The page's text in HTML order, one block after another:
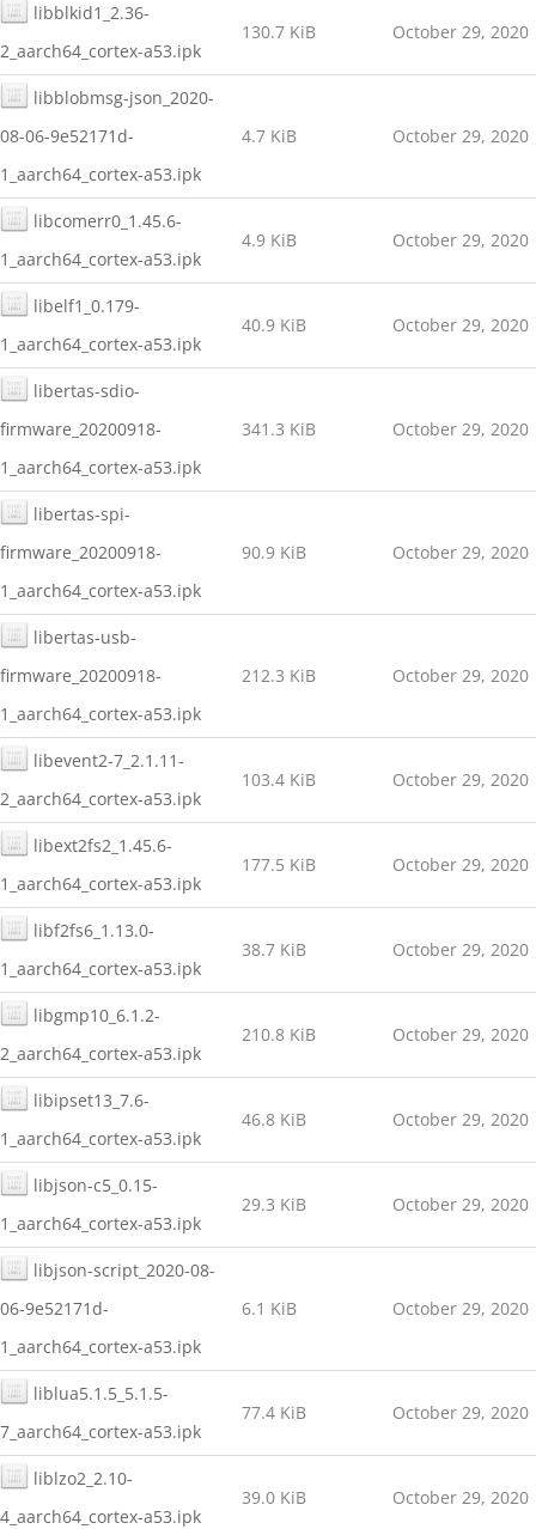
libblkid1_2.36-
2_aarch64_cortex-a53.ipk
130.7 KiB October 29, 2020
libblobmsg-json_2020-
08-06-9e52171d-
1_aarch64_cortex-a53.ipk
4.7 KiB October 29, 2020
libcomerr0_1.45.6-
1_aarch64_cortex-a53.ipk
4.9 KiB October 29, 2020
libelf1_0.179-
1_aarch64_cortex-a53.ipk
40.9 KiB October 29, 2020
libertas-sdio-
firmware_20200918-
1_aarch64_cortex-a53.ipk
341.3 KiB October 29, 2020
libertas-spi-
firmware_20200918-
1_aarch64_cortex-a53.ipk
90.9 KiB October 29, 2020
libertas-usb-
firmware_20200918-
1_aarch64_cortex-a53.ipk
212.3 KiB October 29, 2020
libevent2-7_2.1.11-
2_aarch64_cortex-a53.ipk
103.4 KiB October 29, 2020
libext2fs2_1.45.6-
1_aarch64_cortex-a53.ipk
177.5 KiB October 29, 2020
libf2fs6_1.13.0-
1_aarch64_cortex-a53.ipk
38.7 KiB October 29, 2020
libgmp10_6.1.2-
2_aarch64_cortex-a53.ipk
210.8 KiB October 29, 2020
libipset13_7.6-
1_aarch64_cortex-a53.ipk
46.8 KiB October 29, 2020
libjson-c5_0.15-
1_aarch64_cortex-a53.ipk
29.3 KiB October 29, 2020
libjson-script_2020-08-
06-9e52171d-
1_aarch64_cortex-a53.ipk
6.1 KiB October 29, 2020
liblua5.1.5_5.1.5-
7_aarch64_cortex-a53.ipk
77.4 KiB October 29, 2020
liblzo2_2.10-
4_aarch64_cortex-a53.ipk
39.0 KiB October 29, 2020